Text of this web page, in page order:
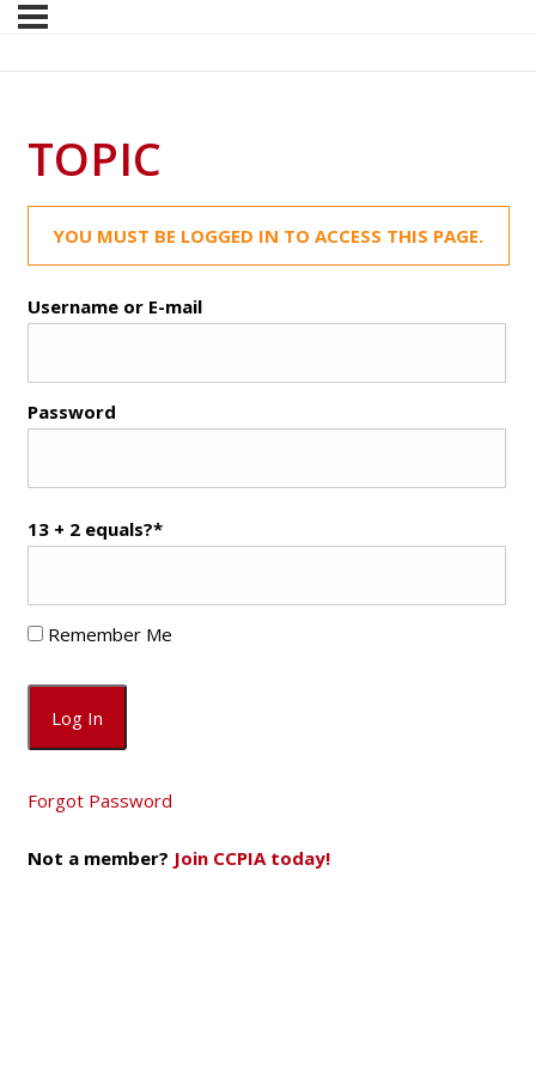
TOPIC
YOU MUST BE LOGGED IN TO ACCESS THIS PAGE.
Username or E-mail
Password
13 + 2 equals?*
Remember Me
Forgot Password
Not a member? Join CCPIA today!